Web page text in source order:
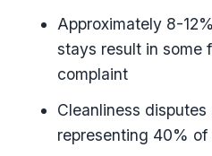
Approximately 8-
stays result in some
complaint
Cleanliness
representing 40% of